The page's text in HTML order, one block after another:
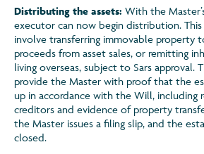
Distributing the assets: With the
executor can now begin distribution. This
involve transferring immovable property
proceeds from asset sales, or remitting
living overseas, subject to Sars approval.
provide the Master with proof that the
up in accordance with the Will, including
creditors and evidence of property
the Master issues a filing slip, and the
closed.